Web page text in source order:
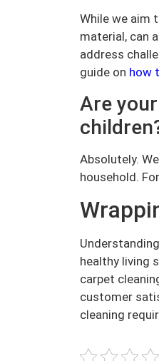
While we aim
material, can
address
guide on how
Are
Absolutely.
household.
healthy living
carpet
customer
cleaning